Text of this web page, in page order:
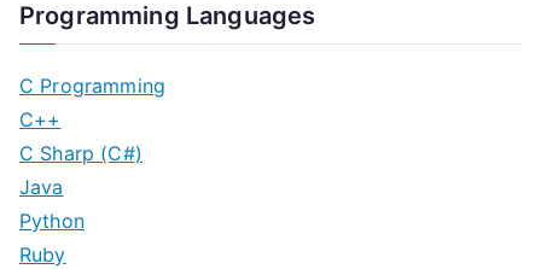
Programming Languages
C Programming
C++
C Sharp (C#)
Java
Python
Ruby